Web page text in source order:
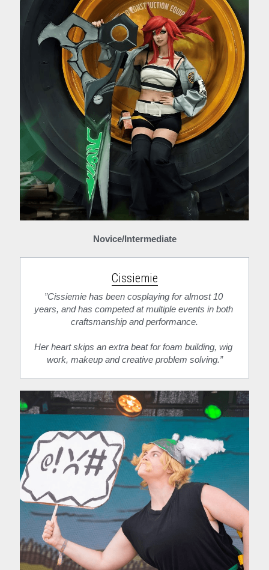
Novice/Intermediate
Cissiemie
”Cissiemie has been cosplaying for almost 10
years, and has competed at multiple events in both
craftsmanship and performance.
Her heart skips an extra beat for foam building, wig
work, makeup and creative problem solving.”